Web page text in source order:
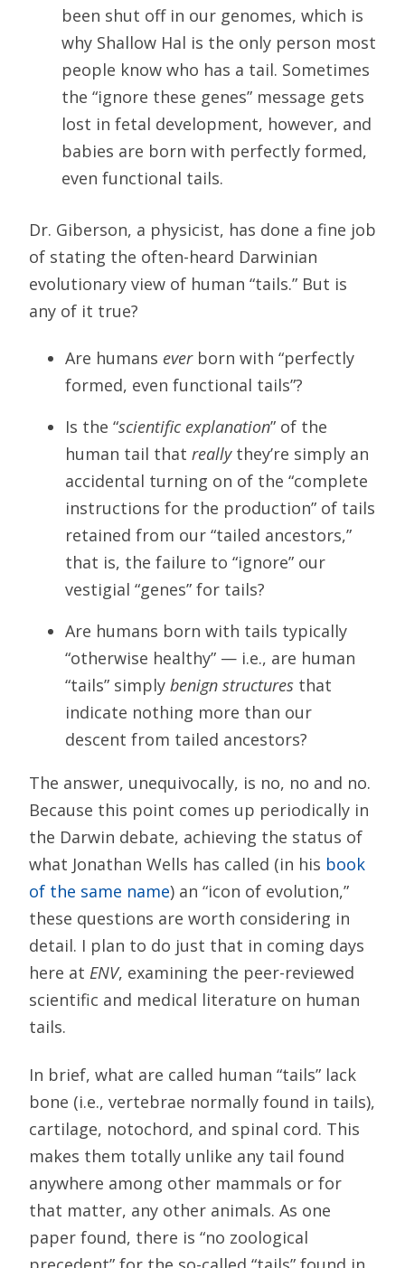
been shut off in our genomes, which is
why Shallow Hal is the only person most
people know who has a tail. Sometimes
the “ignore these genes” message gets
lost in fetal development, however, and
babies are born with perfectly formed,
even functional tails.
Dr. Giberson, a physicist, has done a fine job
of stating the often-heard Darwinian
evolutionary view of human “tails.” But is
any of it true?
Are humans everborn with “perfectly
formed, even functional tails”?
Is the “scientific explanation” of the
human tail that reallythey’re simply an
accidental turning on of the “complete
instructions for the production” of tails
retained from our “tailed ancestors,”
that is, the failure to “ignore” our
vestigial “genes” for tails?
Are humans born with tails typically
“otherwise healthy” — i.e., are human
“tails” simply benign structures that
indicate nothing more than our
descent from tailed ancestors?
The answer, unequivocally, is no, no and no.
Because this point comes up periodically in
the Darwin debate, achieving the status of
what Jonathan Wells has called (in his book
of the same name) an “icon of evolution,”
these questions are worth considering in
detail. I plan to do just that in coming days
here at ENV, examining the peer-reviewed
scientific and medical literature on human
tails.
In brief, what are called human “tails” lack
bone (i.e., vertebrae normally found in tails),
cartilage, notochord, and spinal cord. This
makes them totally unlike any tail found
anywhere among other mammals or for
that matter, any other animals. As one
paper found, there is “no zoological